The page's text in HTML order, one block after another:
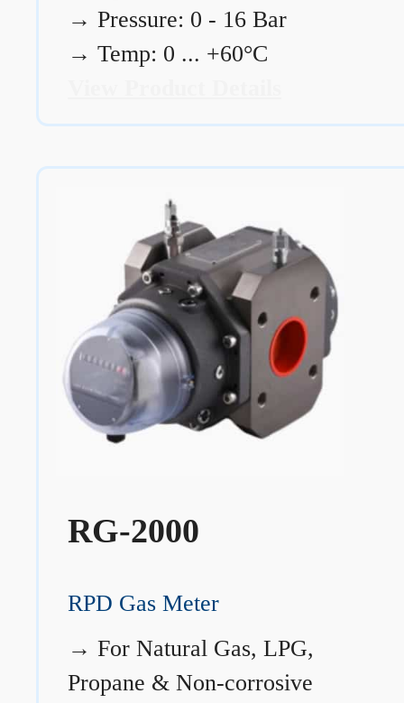
→ Pressure: 0 - 16 Bar
→ Temp: 0 ... +60°C
RG-2000
RPD Gas Meter
→ For Natural Gas, LPG,
Propane & Non-corrosive